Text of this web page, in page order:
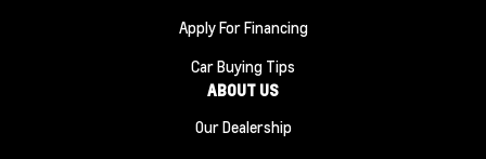
Apply For Financing
Car Buying Tips
ABOUT US
Our Dealership